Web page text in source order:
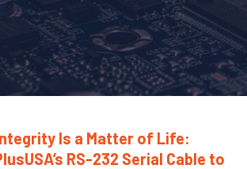
Is a Matter of Life:
RS-232 Serial Cable to